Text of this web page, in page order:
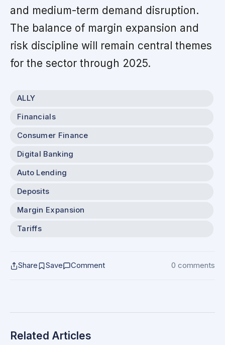
and medium-term demand disruption.
The balance of margin expansion and
risk discipline will remain central themes
for the sector through 2025.
ALLY
Financials
Consumer Finance
Digital Banking
Auto Lending
Deposits
Margin Expansion
Tariffs
Share Save Comment 0 comments
Related Articles